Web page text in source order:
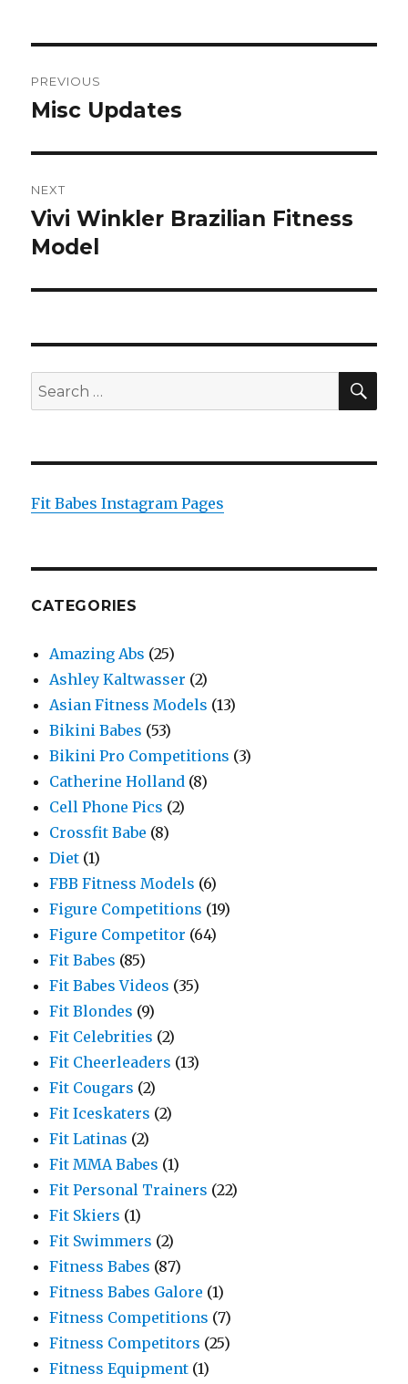
navigation
PREVIOUS
Previous
Misc Updates
NEXT
Next
post:
Vivi Winkler Brazilian Fitness
Model
Search
for:
Fit Babes Instagram Pages
CATEGORIES
Amazing Abs (25)
Ashley Kaltwasser (2)
Asian Fitness Models (13)
Bikini Babes (53)
Bikini Pro Competitions (3)
Catherine Holland (8)
Cell Phone Pics (2)
Crossfit Babe (8)
Diet (1)
FBB Fitness Models (6)
Figure Competitions (19)
Figure Competitor (64)
Fit Babes (85)
Fit Babes Videos (35)
Fit Blondes (9)
Fit Celebrities (2)
Fit Cheerleaders (13)
Fit Cougars (2)
Fit Iceskaters (2)
Fit Latinas (2)
Fit MMA Babes (1)
Fit Personal Trainers (22)
Fit Skiers (1)
Fit Swimmers (2)
Fitness Babes (87)
Fitness Babes Galore (1)
Fitness Competitions (7)
Fitness Competitors (25)
Fitness Equipment (1)